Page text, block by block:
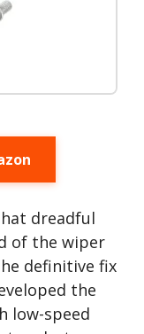
dreadful
of the wiper
definitive fix
the
low-speed